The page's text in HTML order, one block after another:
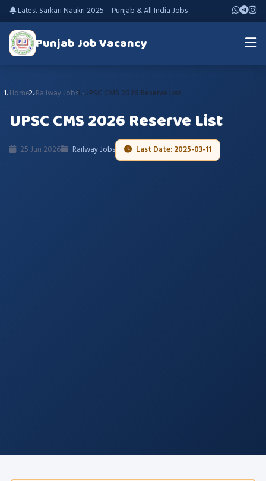
Latest Sarkari Naukri 2025 – Punjab & All India Jobs
Punjab Job Vacancy
Home Railway Jobs UPSC CMS 2026 Reserve List
UPSC CMS 2026 Reserve List
25 Jun 2026 Railway Jobs Last Date: 2025-03-11